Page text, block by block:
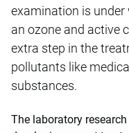
examination is under
an ozone and active
extra step in the
pollutants like
substances.
The laboratory